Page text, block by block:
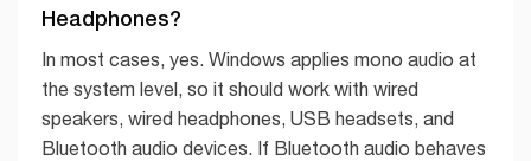
Headphones?
In most cases, yes. Windows applies mono audio at
the system level, so it should work with wired
speakers, wired headphones, USB headsets, and
Bluetooth audio devices. If Bluetooth audio behaves